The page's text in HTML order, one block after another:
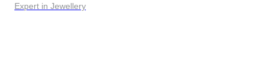
Expert in Jewellery